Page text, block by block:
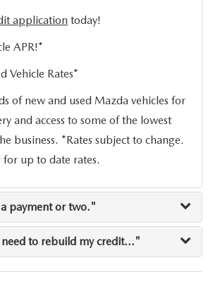
application today!
APR!*
Vehicle Rates*
of new and used Mazda vehicles for
and access to some of the lowest
business. *Rates subject to change.
for up to date rates.
payment or two."
to rebuild my credit..."